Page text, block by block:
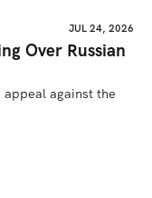
JUL 24, 2026
Over Russian
appeal against the